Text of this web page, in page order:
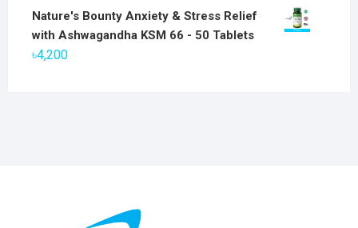
price
was:
price
Nature's Bounty Anxiety & Stress Relief
with Ashwagandha KSM 66 - 50 Tablets
৳4,200